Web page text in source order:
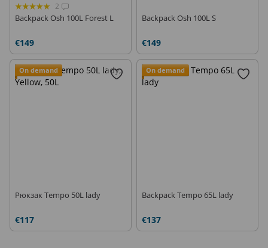
2
Backpack Osh 100L Forest L
€149
Backpack Osh 100L S
€149
On demand
Рюкзак Tempo 50L lady
€117
On demand
Backpack Tempo 65L lady
€137